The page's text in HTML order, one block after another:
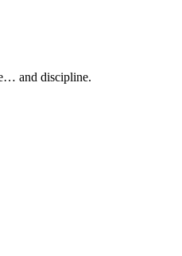
and discipline.